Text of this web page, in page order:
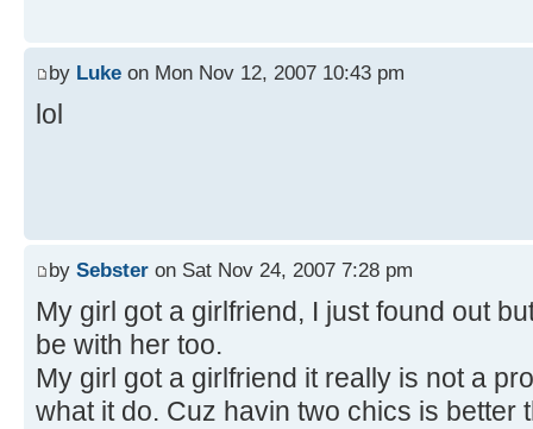
by Luke on Mon Nov 12, 2007 10:43 pm
lol
by Sebster on Sat Nov 24, 2007 7:28 pm
My girl got a girlfriend, I just found out
be with her too.
My girl got a girlfriend it really is not a
what it do. Cuz havin two chics is better